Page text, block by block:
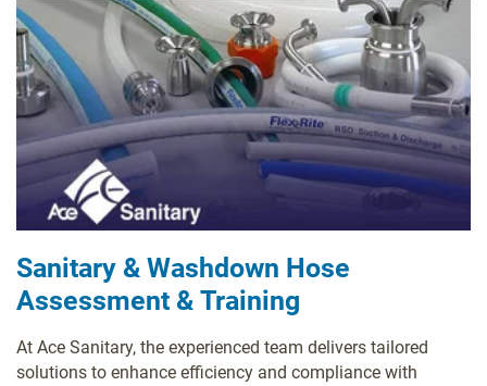
Sanitary & Washdown Hose
Assessment & Training
At Ace Sanitary, the experienced team delivers tailored
solutions to enhance efficiency and compliance with